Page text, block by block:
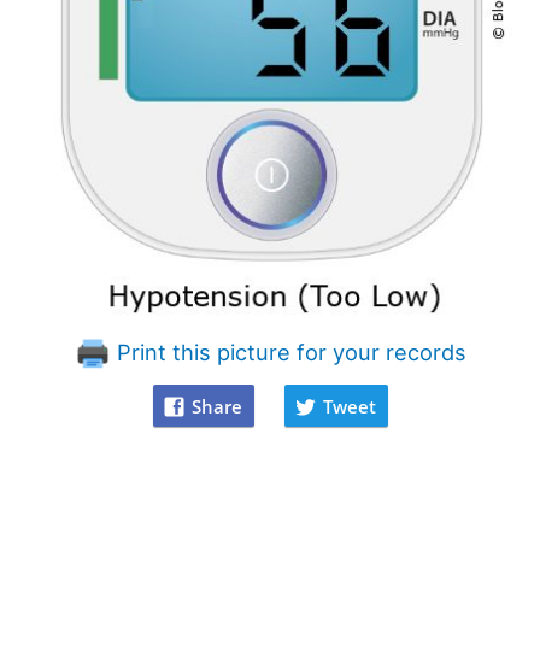
Print this picture for your records
Share Tweet